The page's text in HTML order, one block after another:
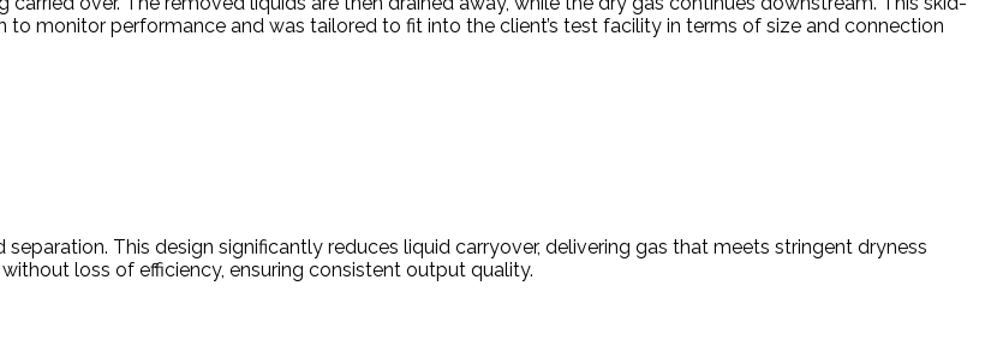
monitor performance and was tailored to fit into the client’s test facility in terms of size and connection
This design significantly reduces liquid carryover, delivering gas that meets stringent dryness
loss of efficiency, ensuring consistent output quality.